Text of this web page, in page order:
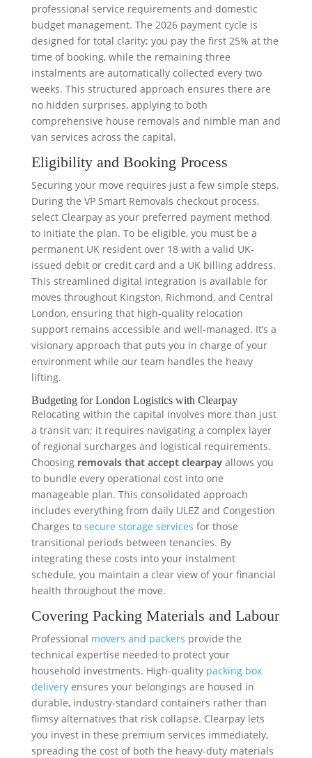
professional service requirements and domestic
budget management. The 2026 payment cycle is
designed for total clarity; you pay the first 25% at the
time of booking, while the remaining three
instalments are automatically collected every two
weeks. This structured approach ensures there are
no hidden surprises, applying to both
comprehensive house removals and nimble man and
van services across the capital.
Eligibility and Booking Process
Securing your move requires just a few simple steps.
During the VP Smart Removals checkout process,
select Clearpay as your preferred payment method
to initiate the plan. To be eligible, you must be a
permanent UK resident over 18 with a valid UK-
issued debit or credit card and a UK billing address.
This streamlined digital integration is available for
moves throughout Kingston, Richmond, and Central
London, ensuring that high-quality relocation
support remains accessible and well-managed. It’s a
visionary approach that puts you in charge of your
environment while our team handles the heavy
lifting.
Budgeting for London Logistics with Clearpay
Relocating within the capital involves more than just
a transit van; it requires navigating a complex layer
of regional surcharges and logistical requirements.
Choosing removals that accept clearpayallows you
to bundle every operational cost into one
manageable plan. This consolidated approach
includes everything from daily ULEZ and Congestion
Charges to secure storage services for those
transitional periods between tenancies. By
integrating these costs into your instalment
schedule, you maintain a clear view of your financial
health throughout the move.
Covering Packing Materials and Labour
Professional movers and packers provide the
technical expertise needed to protect your
household investments. High-quality packing box
deliveryensures your belongings are housed in
durable, industry-standard containers rather than
flimsy alternatives that risk collapse. Clearpay lets
you invest in these premium services immediately,
spreading the cost of both the heavy-duty materials